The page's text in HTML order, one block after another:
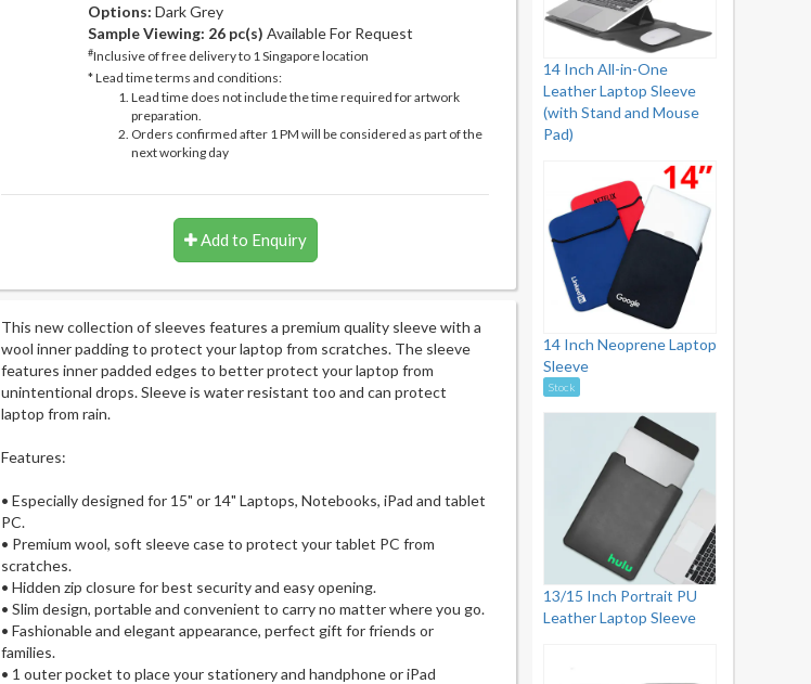
Options: Dark Grey
Sample Viewing: 26 pc(s) Available For Request
#Inclusive of free delivery to 1 Singapore location
* Lead time terms and conditions:
Lead time does not include the time required for artwork
preparation.
Orders confirmed after 1 PM will be considered as part of the
next working day
Add to Enquiry
This new collection of sleeves features a premium quality sleeve with a
wool inner padding to protect your laptop from scratches. The sleeve
features inner padded edges to better protect your laptop from
unintentional drops. Sleeve is water resistant too and can protect
laptop from rain.
Features:
• Especially designed for 15" or 14" Laptops, Notebooks, iPad and tablet
PC.
• Premium wool, soft sleeve case to protect your tablet PC from
scratches.
• Hidden zip closure for best security and easy opening.
• Slim design, portable and convenient to carry no matter where you go.
• Fashionable and elegant appearance, perfect gift for friends or
families.
• 1 outer pocket to place your stationery and handphone or iPad
14 Inch All-in-One
Leather Laptop Sleeve
(with Stand and Mouse
Pad)
14 Inch Neoprene Laptop
Sleeve
Stock
13/15 Inch Portrait PU
Leather Laptop Sleeve